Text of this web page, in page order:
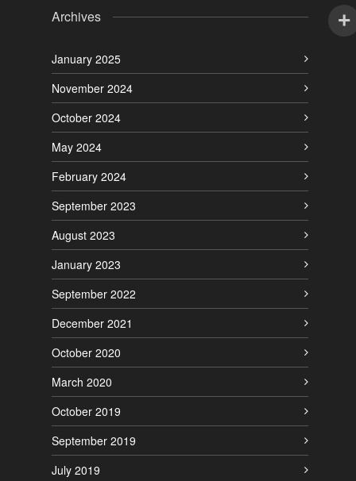
Archives
January 2025
November 2024
October 2024
May 2024
February 2024
September 2023
August 2023
January 2023
September 2022
December 2021
October 2020
March 2020
October 2019
September 2019
July 2019